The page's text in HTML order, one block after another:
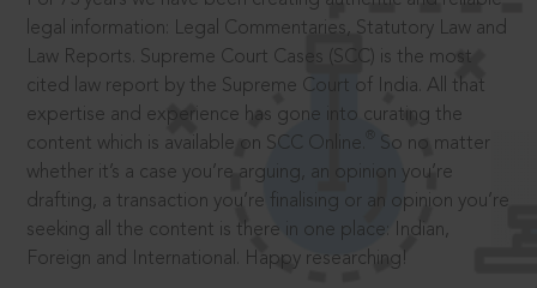
legal information: Legal Commentaries, Statutory Law and
Law Reports. Supreme Court Cases (SCC) is the most
cited law report by the Supreme Court of India. All that
expertise and experience has gone into curating the
content which is available on SCC Online.
So no matter
whether it’s a case you’re arguing, an opinion you’re
drafting, a transaction you’re finalising or an opinion you’re
seeking all the content is there in one place: Indian,
Foreign and International. Happy researching!